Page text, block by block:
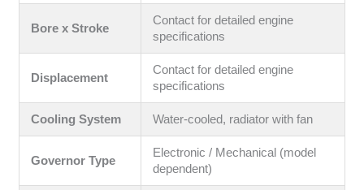
Bore x Stroke
Contact for detailed engine
specifications
Displacement
Contact for detailed engine
specifications
Cooling System Water-cooled, radiator with fan
Governor Type
Electronic / Mechanical (model
dependent)